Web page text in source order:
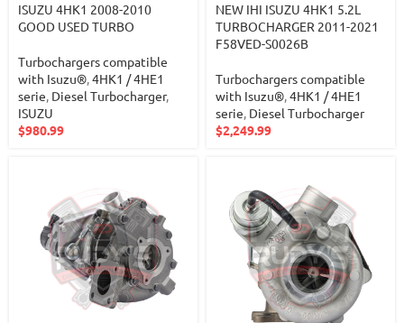
ISUZU 4HK1 2008-2010
GOOD USED TURBO
Turbochargers compatible
with Isuzu®,4HK1 / 4HE1
serie, Diesel Turbocharger,
ISUZU
$980.99
NEW IHI ISUZU 4HK1 5.2L
TURBOCHARGER 2011-2021
F58VED-S0026B
Turbochargers compatible
with Isuzu®,4HK1 / 4HE1
serie, Diesel Turbocharger
$2,249.99